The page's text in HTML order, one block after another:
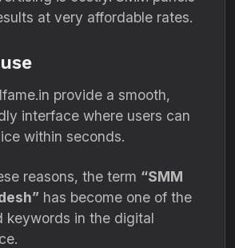
at very affordable rates.
provide a smooth,
interface where users can
within seconds.
reasons, the term “SMM
has become one of the
keywords in the digital